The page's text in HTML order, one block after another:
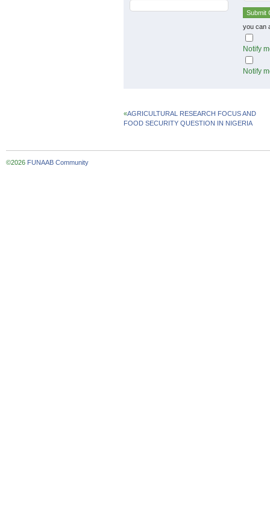
you can
Notify
Notify
«AGRICULTURAL RESEARCH FOCUS AND
FOOD SECURITY QUESTION IN NIGERIA
©2026 FUNAAB Community